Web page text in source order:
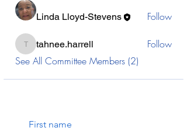
Linda Lloyd-Stevens Follow
tahnee.harrell
tahnee.harrell
Follow
See All Committee Members (2)
First name